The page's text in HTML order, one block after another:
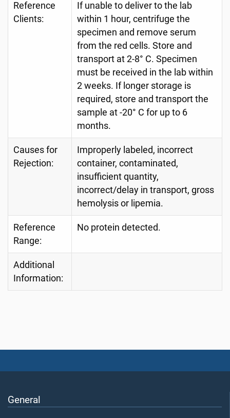
Reference
Clients:
If unable to deliver to the lab
within 1 hour, centrifuge the
specimen and remove serum
from the red cells. Store and
transport at 2-8° C. Specimen
must be received in the lab within
2 weeks. If longer storage is
required, store and transport the
sample at -20° C for up to 6
months.
Causes for
Rejection:
Improperly labeled, incorrect
container, contaminated,
insufficient quantity,
incorrect/delay in transport, gross
hemolysis or lipemia.
Reference
Range:
No protein detected.
Additional
Information:
General